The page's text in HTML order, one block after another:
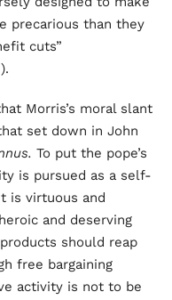
precarious than they
cuts”
Morris’s moral slant
set down in John
To put the pope’s
is pursued as a self-
is virtuous and
and deserving
should reap
free bargaining
activity is not to be